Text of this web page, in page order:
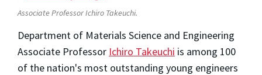
Associate Professor Ichiro Takeuchi.
Department of Materials Science and Engineering
Associate Professor Ichiro Takeuchi is among 100
of the nation's most outstanding young engineers